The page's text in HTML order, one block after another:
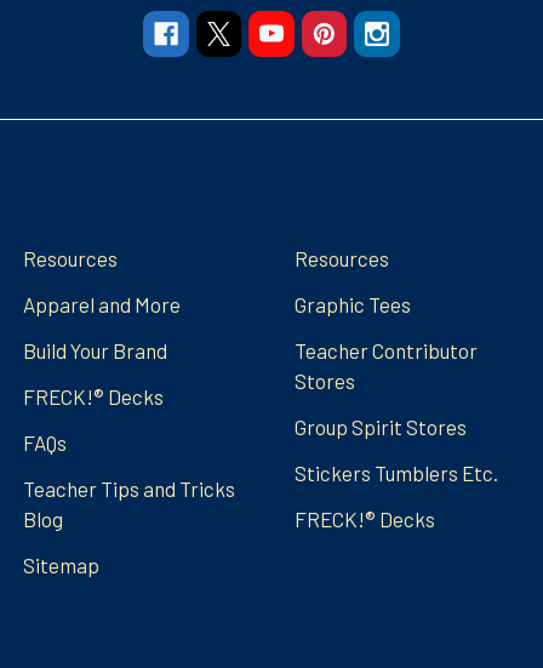
Resources
Apparel and More
Build Your Brand
FRECK!® Decks
FAQs
Teacher Tips and Tricks
Blog
Sitemap
Resources
Graphic Tees
Teacher Contributor
Stores
Group Spirit Stores
Stickers Tumblers Etc.
FRECK!® Decks